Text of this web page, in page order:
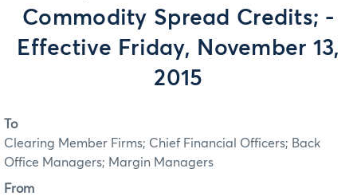
Commodity Spread Credits; -
Effective Friday, November 13,
2015
To
Clearing Member Firms; Chief Financial Officers; Back
Office Managers; Margin Managers
From